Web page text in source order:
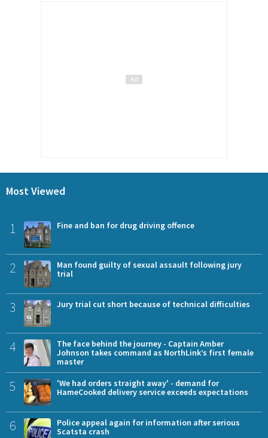
Most Viewed
1 Fine and ban for drug driving offence
2
Man found guilty of sexual assault following jury
trial
3 Jury trial cut short because of technical difficulties
4
The face behind the journey - Captain Amber
Johnson takes command as NorthLink’s first female
master
5
'We had orders straight away' - demand for
HameCooked delivery service exceeds expectations
6
Police appeal again for information after serious
Scatsta crash